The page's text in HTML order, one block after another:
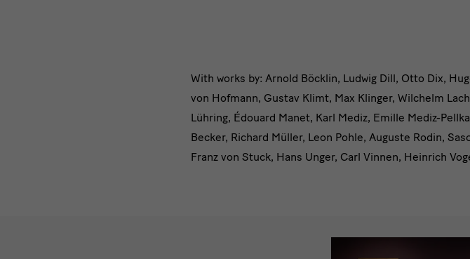
Das
Dresdner
Albertinum
With works by: Arnold Böcklin, Ludwig Dill, Otto Dix,
von Hofmann, Gustav Klimt, Max Klinger, Wilchelm
Lühring, Édouard Manet, Karl Mediz, Emille Mediz-
Becker, Richard Müller, Leon Pohle, Auguste Rodin,
Franz von Stuck, Hans Unger, Carl Vinnen, Heinrich